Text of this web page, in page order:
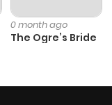
0 month ago
The Ogre’s Bride